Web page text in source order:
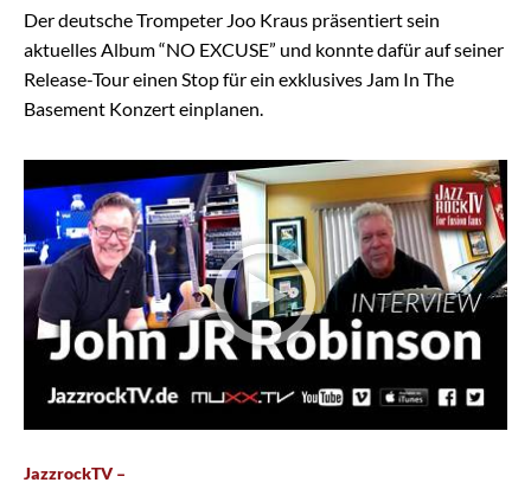
Der deutsche Trompeter Joo Kraus präsentiert sein
aktuelles Album “NO EXCUSE” und konnte dafür auf seiner
Release-Tour einen Stop für ein exklusives Jam In The
Basement Konzert einplanen.
JazzrockTV –